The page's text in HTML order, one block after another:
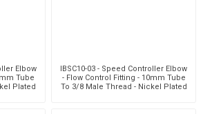
Elbow
Tube
Plated
IBSC10-03 - Speed Controller Elbow
- Flow Control Fitting - 10mm Tube
To 3/8 Male Thread - Nickel Plated